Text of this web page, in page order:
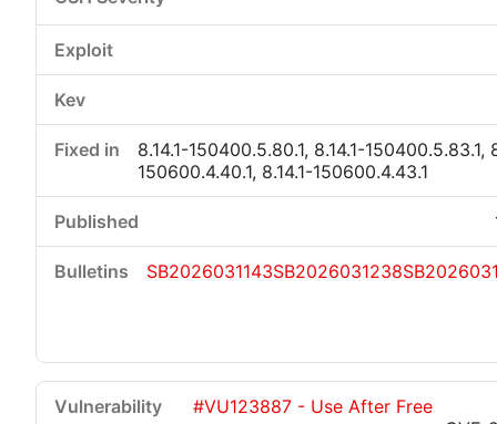
8.14.1-150400.5.80.1, 8.14.1-150400.5.83.1,
150600.4.40.1, 8.14.1-150600.4.43.1
SB2026031143SB2026031238
#VU123887 - Use After Free